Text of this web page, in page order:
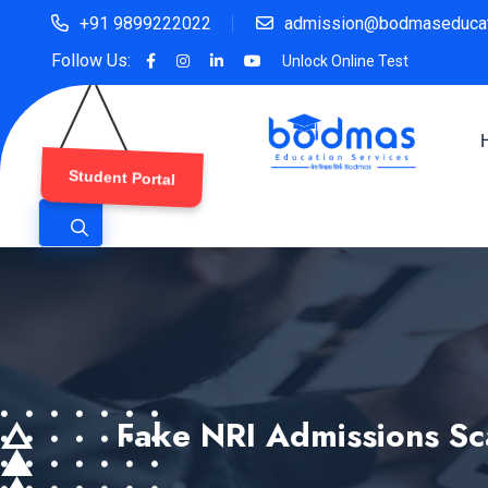
+91 9899222022
Follow Us:
Unlock Online Test
Student Portal
Fake NRI Admissions